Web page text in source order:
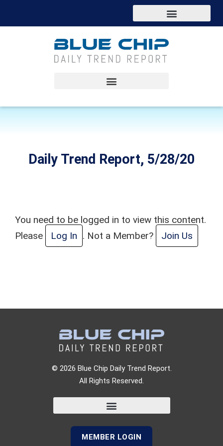
Daily Trend Report, 5/28/20
You need to be logged in to view this content.
Please
Log In . Not a Member? Join Us
© 2026 Blue Chip Daily Trend Report.
All Rights Reserved.
MEMBER LOGIN